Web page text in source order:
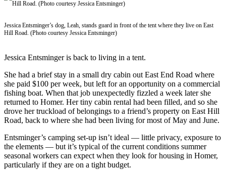
Subscribe
My
Account
Frequently
Asked
Questions
Contact
Our
Subscriber
Center
Vacation
Hold
Jessica Entsminger’s dog, Leah, stands guard in front of the tent where they live on East
Hill Road. (Photo courtesy Jessica Entsminger)
Jessica Entsminger is back to living in a tent.
She had a brief stay in a small dry cabin out East End Road where
she paid $100 per week, but left for an opportunity on a commercial
fishing boat. When that job unexpectedly fizzled a week later she
returned to Homer. Her tiny cabin rental had been filled, and so she
drove her truckload of belongings to a friend’s property on East Hill
Road, back to where she had been living for most of May and June.
Entsminger’s camping set-up isn’t ideal — little privacy, exposure to
the elements — but it’s typical of the current conditions summer
seasonal workers can expect when they look for housing in Homer,
particularly if they are on a tight budget.